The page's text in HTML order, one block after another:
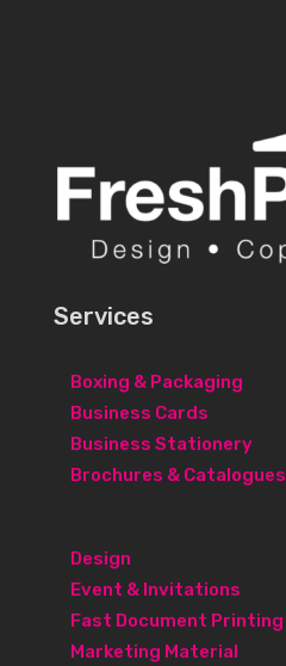
Services
Boxing & Packaging
Business Cards
Business Stationery
Brochures & Catalogues
Design
Event & Invitations
Fast Document Printing
Marketing Material